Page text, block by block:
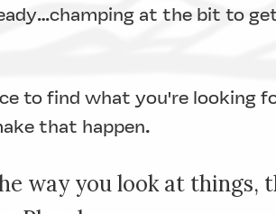
at the bit to
to find what you're looking
that happen.
way you look at things,